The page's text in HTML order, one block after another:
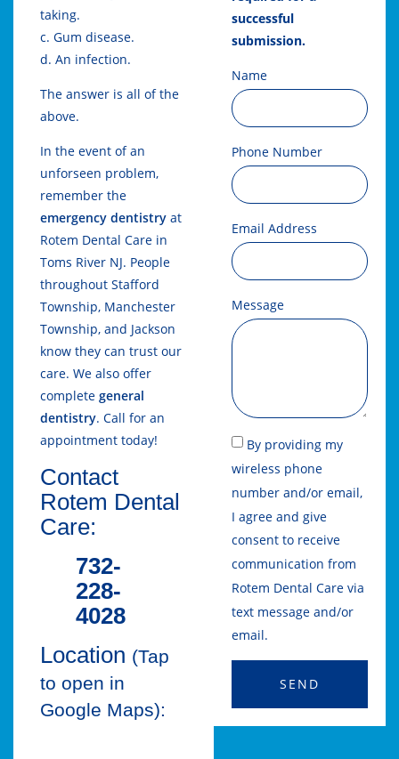
taking.
c. Gum disease.
d. An infection.
The answer is all of the
above.
In the event of an
unforseen problem,
remember the
emergency dentistry at
Rotem Dental Care in
Toms River NJ. People
throughout Stafford
Township, Manchester
Township, and Jackson
know they can trust our
care. We also offer
complete general
dentistry. Call for an
appointment today!
Contact
Rotem Dental
Care:
732-
228-
4028
Location (Tap
to open in
Google Maps):
successful
submission.
Name
Phone Number
Email Address
Message
By providing my
wireless phone
number and/or email,
I agree and give
consent to receive
communication from
Rotem Dental Care via
text message and/or
email.
SEND